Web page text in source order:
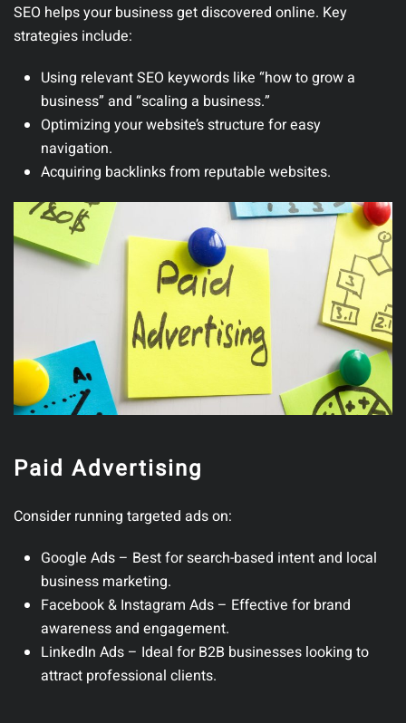
SEO helps your business get discovered online. Key
strategies include:
Using relevant SEO keywords like “how to grow a
business” and “scaling a business.”
Optimizing your website’s structure for easy
navigation.
Acquiring backlinks from reputable websites.
Paid Advertising
Consider running targeted ads on:
Google Ads – Best for search-based intent and local
business marketing.
Facebook & Instagram Ads – Effective for brand
awareness and engagement.
LinkedIn Ads – Ideal for B2B businesses looking to
attract professional clients.